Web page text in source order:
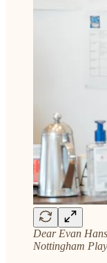
Dear Evan
Nottingham